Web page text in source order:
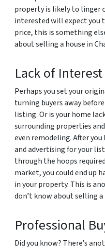
property is likely to linger
interested will expect you
price, this is something
about selling a house in
Lack of Interest
Perhaps you set your
turning buyers away
listing. Or is your home
surrounding properties
even remodeling. After
and advertising for your
through the hoops
market, you could end up
in your property. This is
don’t know about selling
Professional
Did you know? There’s